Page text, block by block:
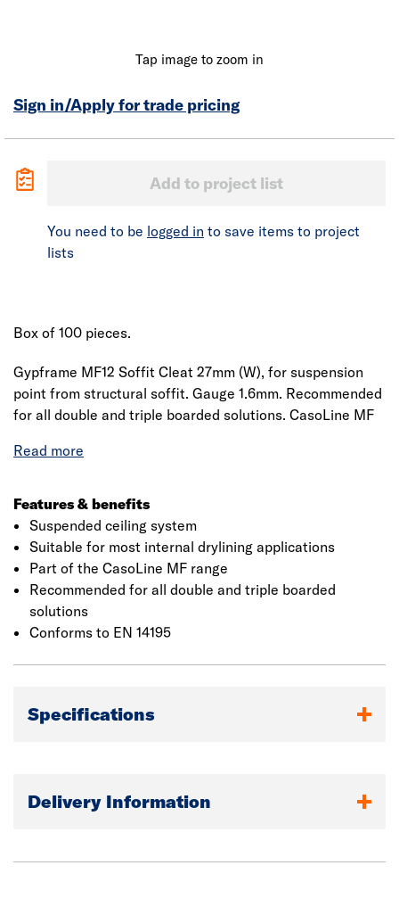
Tap image to zoom in
Sign in/Apply for trade pricing
Add to project list
You need to be logged in to save items to project
lists
Box of 100 pieces.
Gypframe MF12 Soffit Cleat 27mm (W), for suspension
point from structural soffit. Gauge 1.6mm. Recommended
for all double and triple boarded solutions. CasoLine MF
seamless suspended ceilings. Linear metre weight 2kg
Features & benefits
Suspended ceiling system
Suitable for most internal drylining applications
Part of the CasoLine MF range
Recommended for all double and triple boarded
solutions
Conforms to EN 14195
Specifications
Delivery Information